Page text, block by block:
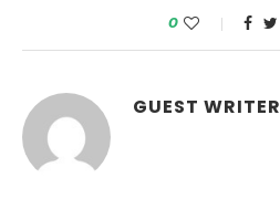
0
GUEST WRITER